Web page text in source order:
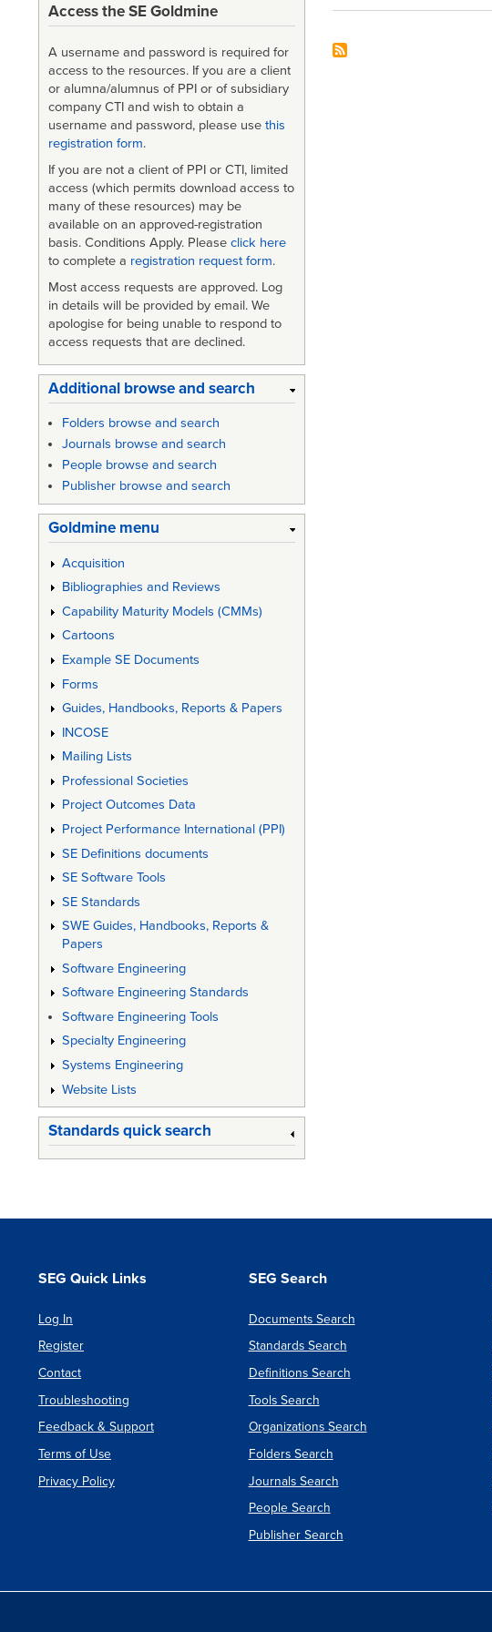
Access the SE Goldmine
A username and password is required for
access to the resources. If you are a client
or alumna/alumnus of PPI or of subsidiary
company CTI and wish to obtain a
username and password, please use this
registration form.
If you are not a client of PPI or CTI, limited
access (which permits download access to
many of these resources) may be
available on an approved-registration
basis. Conditions Apply. Please click here
to complete a registration request form.
Most access requests are approved. Log
in details will be provided by email. We
apologise for being unable to respond to
access requests that are declined.
Additional browse and search
Folders browse and search
Journals browse and search
People browse and search
Publisher browse and search
Goldmine menu
Acquisition
Bibliographies and Reviews
Capability Maturity Models (CMMs)
Cartoons
Example SE Documents
Forms
Guides, Handbooks, Reports & Papers
INCOSE
Mailing Lists
Professional Societies
Project Outcomes Data
Project Performance International (PPI)
SE Definitions documents
SE Software Tools
SE Standards
SWE Guides, Handbooks, Reports &
Papers
Software Engineering
Software Engineering Standards
Software Engineering Tools
Specialty Engineering
Systems Engineering
Website Lists
Standards quick search
SEG Quick Links
Log In
Register
Contact
Troubleshooting
Feedback & Support
Terms of Use
Privacy Policy
SEG Search
Documents Search
Standards Search
Definitions Search
Tools Search
Organizations Search
Folders Search
Journals Search
People Search
Publisher Search